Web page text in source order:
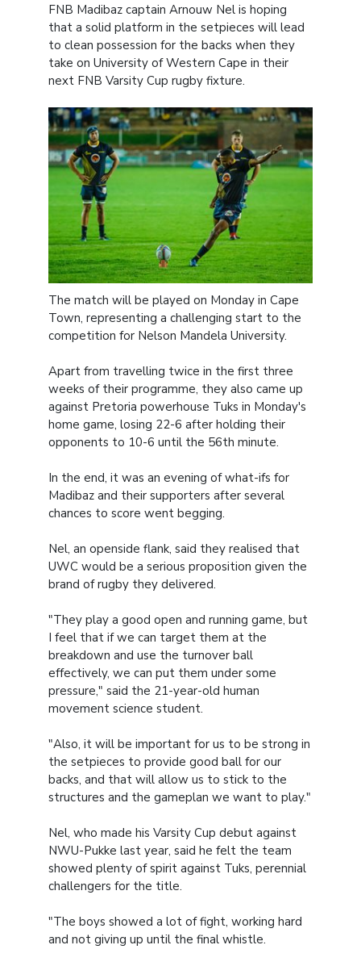
FNB Madibaz captain Arnouw Nel is hoping
that a solid platform in the setpieces will lead
to clean possession for the backs when they
take on University of Western Cape in their
next FNB Varsity Cup rugby fixture.
The match will be played on Monday in Cape
Town, representing a challenging start to the
competition for Nelson Mandela University.
Apart from travelling twice in the first three
weeks of their programme, they also came up
against Pretoria powerhouse Tuks in Monday's
home game, losing 22-6 after holding their
opponents to 10-6 until the 56th minute.
In the end, it was an evening of what-ifs for
Madibaz and their supporters after several
chances to score went begging.
Nel, an openside flank, said they realised that
UWC would be a serious proposition given the
brand of rugby they delivered.
"They play a good open and running game, but
I feel that if we can target them at the
breakdown and use the turnover ball
effectively, we can put them under some
pressure," said the 21-year-old human
movement science student.
"Also, it will be important for us to be strong in
the setpieces to provide good ball for our
backs, and that will allow us to stick to the
structures and the gameplan we want to play."
Nel, who made his Varsity Cup debut against
NWU-Pukke last year, said he felt the team
showed plenty of spirit against Tuks, perennial
challengers for the title.
"The boys showed a lot of fight, working hard
and not giving up until the final whistle.